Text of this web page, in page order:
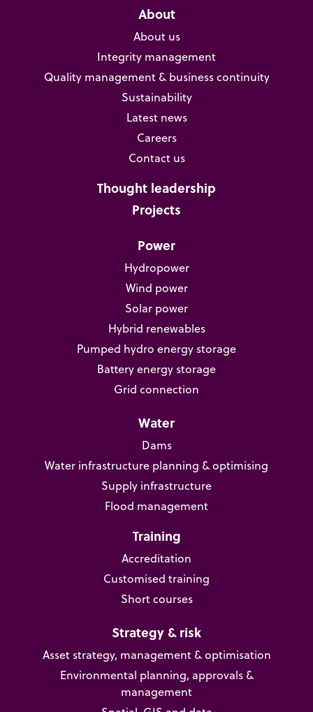
About
About us
Integrity management
Quality management & business continuity
Sustainability
Latest news
Careers
Contact us
Thought leadership
Projects
Power
Hydropower
Wind power
Solar power
Hybrid renewables
Pumped hydro energy storage
Battery energy storage
Grid connection
Water
Dams
Water infrastructure planning & optimising
Supply infrastructure
Flood management
Training
Accreditation
Customised training
Short courses
Strategy & risk
Asset strategy, management & optimisation
Environmental planning, approvals &
management